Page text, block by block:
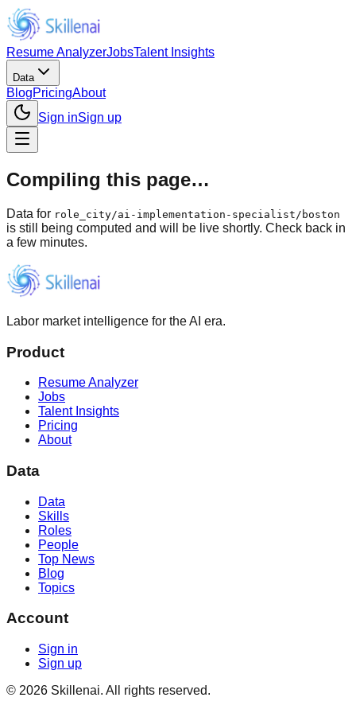
Resume AnalyzerJobsTalent Insights
Data
BlogPricingAbout
Sign inSign up
Compiling this page…
Data for role_city/ai-implementation-specialist/boston
is still being computed and will be live shortly. Check back in
a few minutes.
Labor market intelligence for the AI era.
Product
Resume Analyzer
Jobs
Talent Insights
Pricing
About
Data
Data
Skills
Roles
People
Top News
Blog
Topics
Account
Sign in
Sign up
© 2026 Skillenai. All rights reserved.